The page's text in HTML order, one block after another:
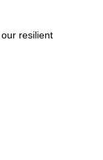
resilient